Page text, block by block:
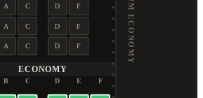
A C D F
A C D F
A C D F
ECONOMY
B C D E F